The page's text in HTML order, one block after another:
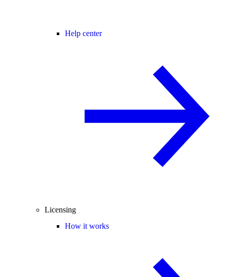
Help center
Licensing
How it works